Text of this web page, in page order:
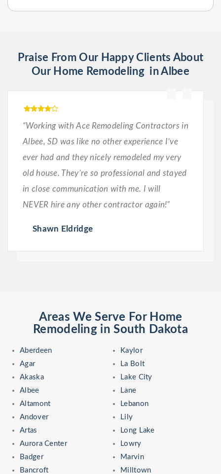
Praise From Our Happy Clients About
Our Home Remodeling in Albee
“Working with Ace Remodeling Contractors in
Albee, SD was like no other experience I’ve
ever had and they nicely remodeled my very
old house. They’re so professional and stayed
in close communication with me. I will
NEVER hire any other contractor again!”
Shawn Eldridge
Areas We Serve For Home
Remodeling in South Dakota
Aberdeen
Agar
Akaska
Albee
Altamont
Andover
Artas
Aurora Center
Badger
Bancroft
Kaylor
La Bolt
Lake City
Lane
Lebanon
Lily
Long Lake
Lowry
Marvin
Milltown